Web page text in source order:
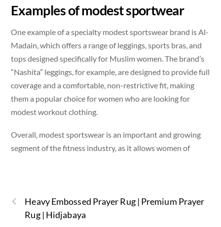
Examples of modest sportwear
One example of a specialty modest sportswear brand is Al-
Madain, which offers a range of leggings, sports bras, and
tops designed specifically for Muslim women. The brand’s
“Nashita” leggings, for example, are designed to provide full
coverage and a comfortable, non-restrictive fit, making
them a popular choice for women who are looking for
modest workout clothing.
Overall, modest sportswear is an important and growing
segment of the fitness industry, as it allows women of
Heavy Embossed Prayer Rug | Premium Prayer
Rug | Hidjabaya